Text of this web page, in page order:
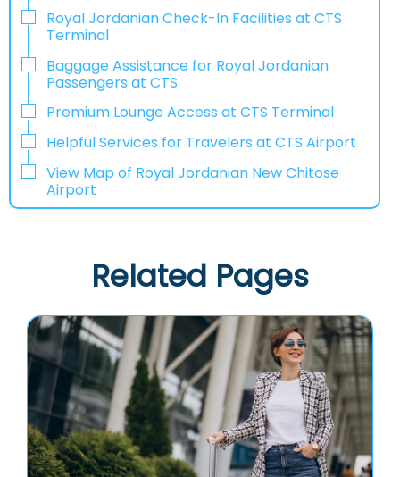
Royal Jordanian Check-In Facilities at CTS
Terminal
Baggage Assistance for Royal Jordanian
Passengers at CTS
Premium Lounge Access at CTS Terminal
Helpful Services for Travelers at CTS Airport
View Map of Royal Jordanian New Chitose
Airport
Related Pages